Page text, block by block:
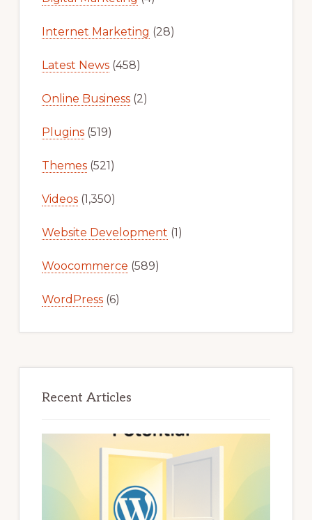
Internet Marketing (28)
Latest News(458)
Online Business(2)
Plugins(519)
Themes(521)
Videos(1,350)
Website Development (1)
Woocommerce (589)
WordPress(6)
Recent Articles